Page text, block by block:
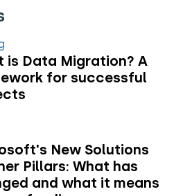
is Data Migration? A
for successful
New Solutions
Pillars: What has
and what it means